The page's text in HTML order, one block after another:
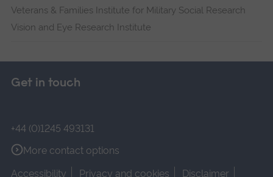
Veterans & Families Institute for Military Social Research
Vision and Eye Research Institute
Get in touch
+44 (0)1245 493131
More contact options
Accessibility
Privacy and cookies Disclaimer